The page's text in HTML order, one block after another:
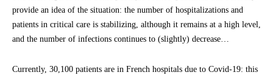
provide an idea of the situation: the number of hospitalizations and
patients in critical care is stabilizing, although it remains at a high level,
and the number of infections continues to (slightly) decrease…
Currently, 30,100 patients are in French hospitals due to Covid-19: this